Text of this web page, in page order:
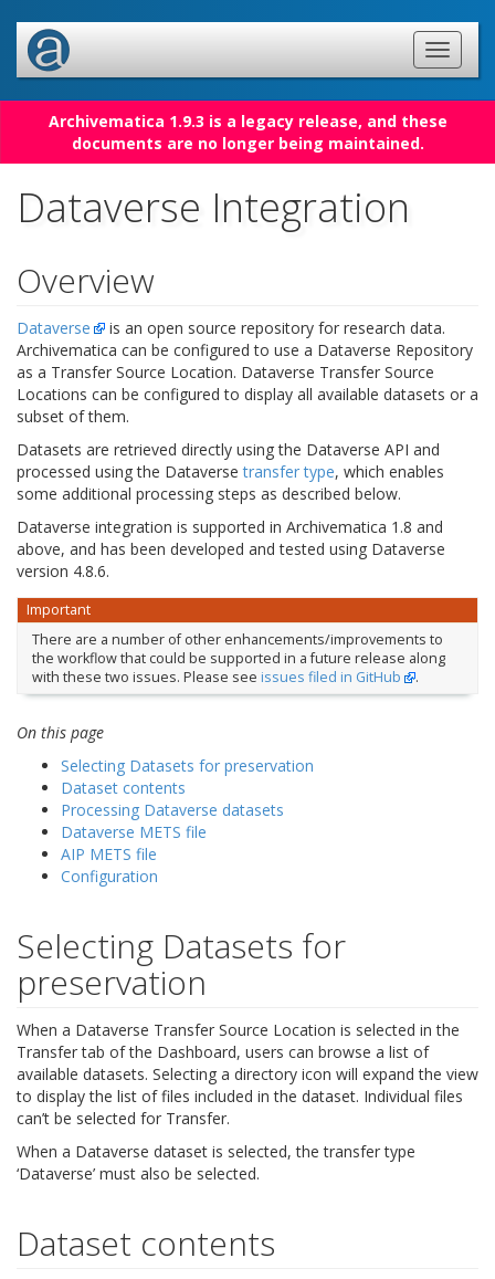
Archivematica 1.9.3 is a legacy release, and these
documents are no longer being maintained.
Dataverse Integration
Overview
Dataverse
is an open source repository for research data.
Archivematica can be configured to use a Dataverse Repository
as a Transfer Source Location. Dataverse Transfer Source
Locations can be configured to display all available datasets or a
subset of them.
Datasets are retrieved directly using the Dataverse API and
processed using the Dataversetransfer type, which enables
some additional processing steps as described below.
Dataverse integration is supported in Archivematica 1.8 and
above, and has been developed and tested using Dataverse
version 4.8.6.
Important
There are a number of other enhancements/improvements to
the workflow that could be supported in a future release along
with these two issues. Please see issues filed in GitHub .
On this page
Selecting Datasets for preservation
Dataset contents
Processing Dataverse datasets
Dataverse METS file
AIP METS file
Configuration
Selecting Datasets for
preservation
When a Dataverse Transfer Source Location is selected in the
Transfer tab of the Dashboard, users can browse a list of
available datasets. Selecting a directory icon will expand the view
to display the list of files included in the dataset. Individual files
can’t be selected for Transfer.
When a Dataverse dataset is selected, the transfer type
‘Dataverse’ must also be selected.
Dataset contents